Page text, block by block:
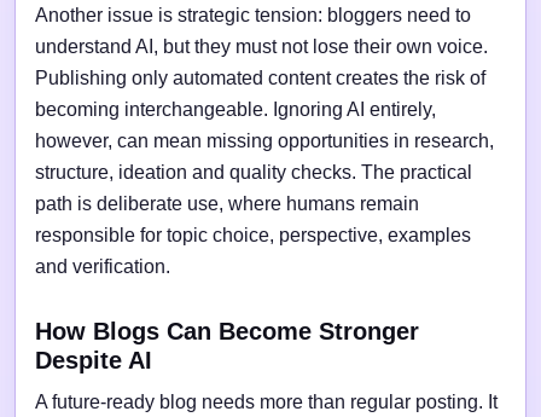
Another issue is strategic tension: bloggers need to
understand AI, but they must not lose their own voice.
Publishing only automated content creates the risk of
becoming interchangeable. Ignoring AI entirely,
however, can mean missing opportunities in research,
structure, ideation and quality checks. The practical
path is deliberate use, where humans remain
responsible for topic choice, perspective, examples
and verification.
How Blogs Can Become Stronger
Despite AI
A future-ready blog needs more than regular posting. It